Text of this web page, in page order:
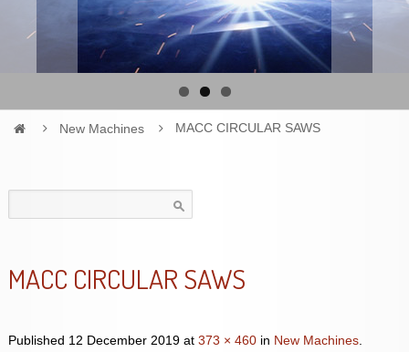
New Machines MACC CIRCULAR SAWS
for:
MACC CIRCULAR SAWS
Published 12 December 2019at 373 × 460in New Machines.